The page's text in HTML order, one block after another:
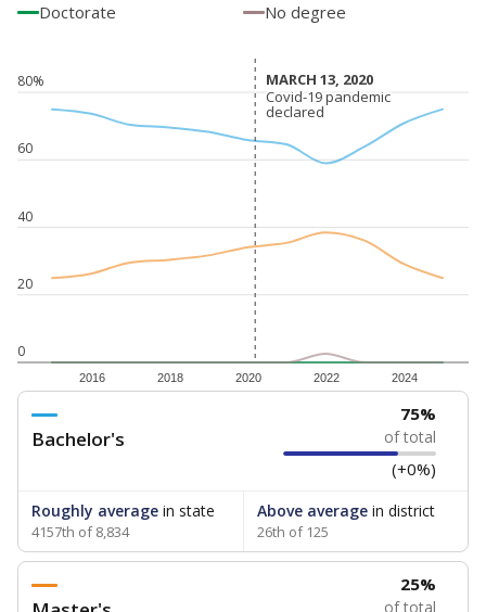
Doctorate
No degree
0
20
40
60
80%
2016 2018 2020 2022 2024
MARCH 13, 2020
MARCH 13, 2020
Covid-19 pandemic
declared
Covid-19 pandemic
declared
Bachelor's
75%
of total
(+0%)
Roughly average in state
4157th of 8,834
Above averagein district
26th of 125
25%
of total